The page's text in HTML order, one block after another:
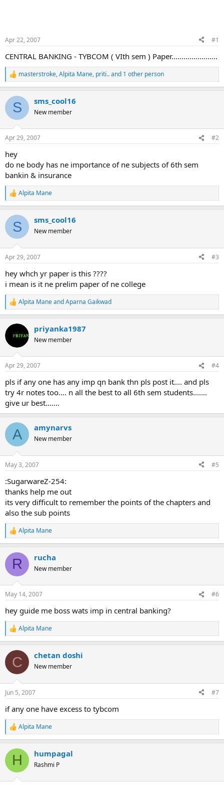
Apr 22, 2007 #1
CENTRAL BANKING - TYBCOM ( VIth sem ) Paper.......................
R
e
c
i
s
masterstroke,Alpita Mane, priti..and 1 other person
S sms_cool16
New member
Apr 29, 2007 #2
hey
do ne body has ne importance of ne subjects of 6th sem
bankin & insurance
R
e
c
i
s
Alpita Mane
S sms_cool16
New member
Apr 29, 2007 #3
hey whch yr paper is this ????
i mean is it ne prelim paper of ne college
R
e
c
i
s
Alpita ManeandAparna Gaikwad
priyanka1987
New member
Apr 29, 2007 #4
pls if any one has any imp qn bank thn pls post it.... and pls
try 4r notes too.... n all the best to all 6th sem students.......
give ur best.......
A amynarvs
New member
May 3, 2007 #5
:SugarwareZ-254:
thanks help me out
its very difficult to remember the points of the chapters and
also the sub points
R
e
c
i
s
Alpita Mane
R rucha
New member
May 14, 2007 #6
hey guide me boss wats imp in central banking?
R
e
c
i
s
Alpita Mane
C chetan doshi
New member
Jun 5, 2007 #7
if any one have excess to tybcom
R
e
c
i
Alpita Mane
H humpagal
Rashmi P